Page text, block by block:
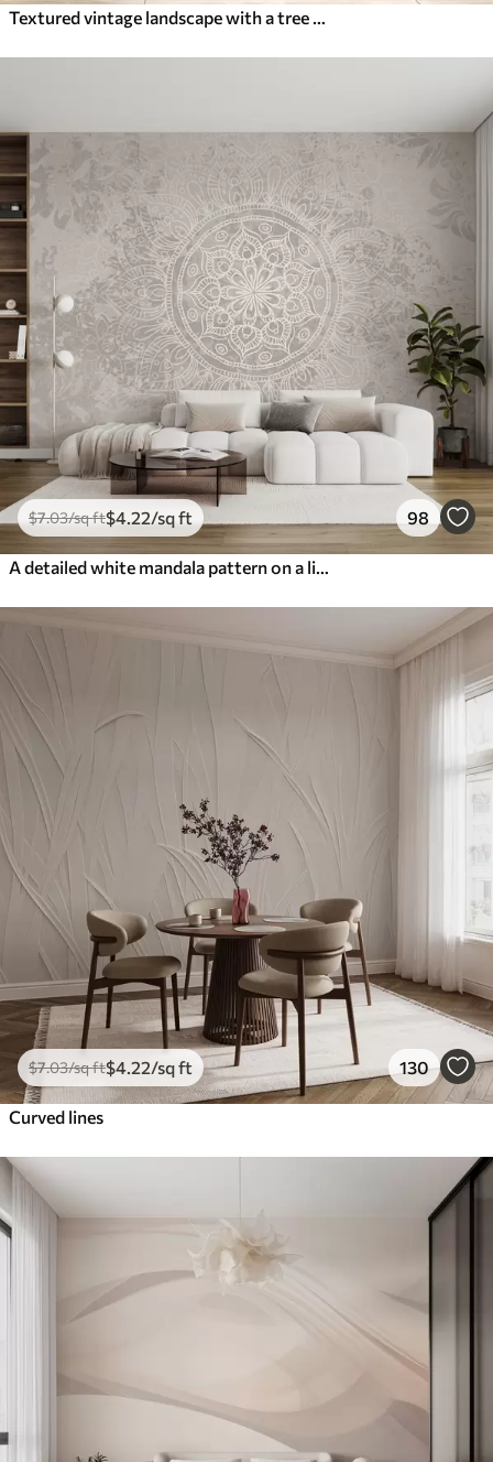
$7.03/sq ft$4 .22/sq ft 98
$7.03/sq ft$4 .22/sq ft 130
Curved lines